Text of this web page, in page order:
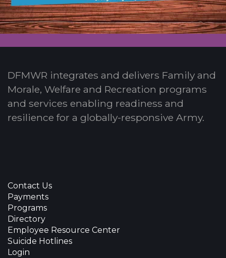
DFMWR integrates and delivers Family and
Morale, Welfare and Recreation programs
and services enabling readiness and
resilience for a globally-responsive Army.
Contact Us
Payments
Programs
Directory
Employee Resource Center
Suicide Hotlines
Login